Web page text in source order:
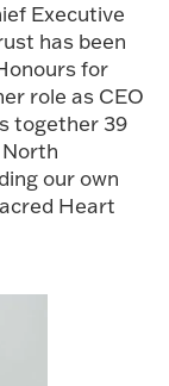
Executive
has been
for
role as CEO
together 39
our own
Heart